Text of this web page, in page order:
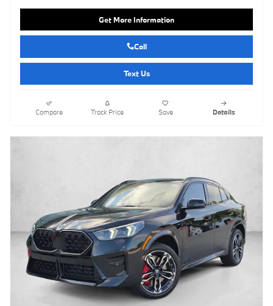
Get More Information
Call
Text Us
Compare Track Price Save Details